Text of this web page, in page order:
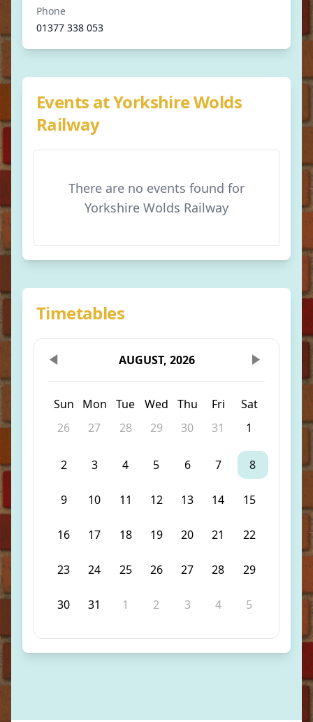
Phone
01377 338 053
Events at Yorkshire Wolds
Railway
There are no events found for
Yorkshire Wolds Railway
Timetables
AUGUST, 2026
Sun Mon Tue Wed Thu Fri
Sat
26
27 28 29 30 31 1
2 3 4 5 6 7 8
9 10 11 12 13 14 15
16 17 18 19 20 21 22
23 24 25 26 27 28 29
30 31 1 2 3 4 5